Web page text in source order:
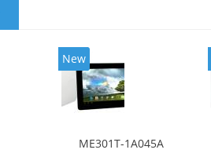
New
ME301T-1A045A